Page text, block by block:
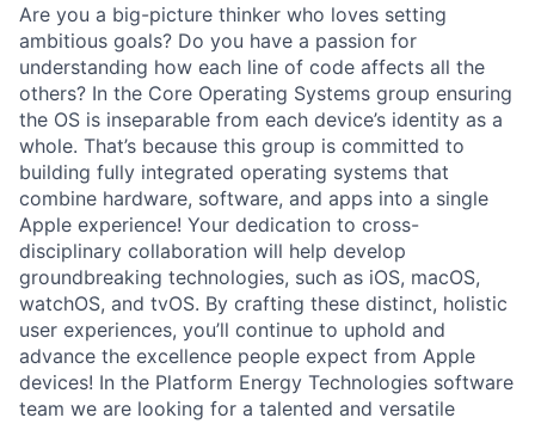
Are you a big-picture thinker who loves setting
ambitious goals? Do you have a passion for
understanding how each line of code affects all the
others? In the Core Operating Systems group ensuring
the OS is inseparable from each device’s identity as a
whole. That’s because this group is committed to
building fully integrated operating systems that
combine hardware, software, and apps into a single
Apple experience! Your dedication to cross-
disciplinary collaboration will help develop
groundbreaking technologies, such as iOS, macOS,
watchOS, and tvOS. By crafting these distinct, holistic
user experiences, you’ll continue to uphold and
advance the excellence people expect from Apple
devices! In the Platform Energy Technologies software
team we are looking for a talented and versatile